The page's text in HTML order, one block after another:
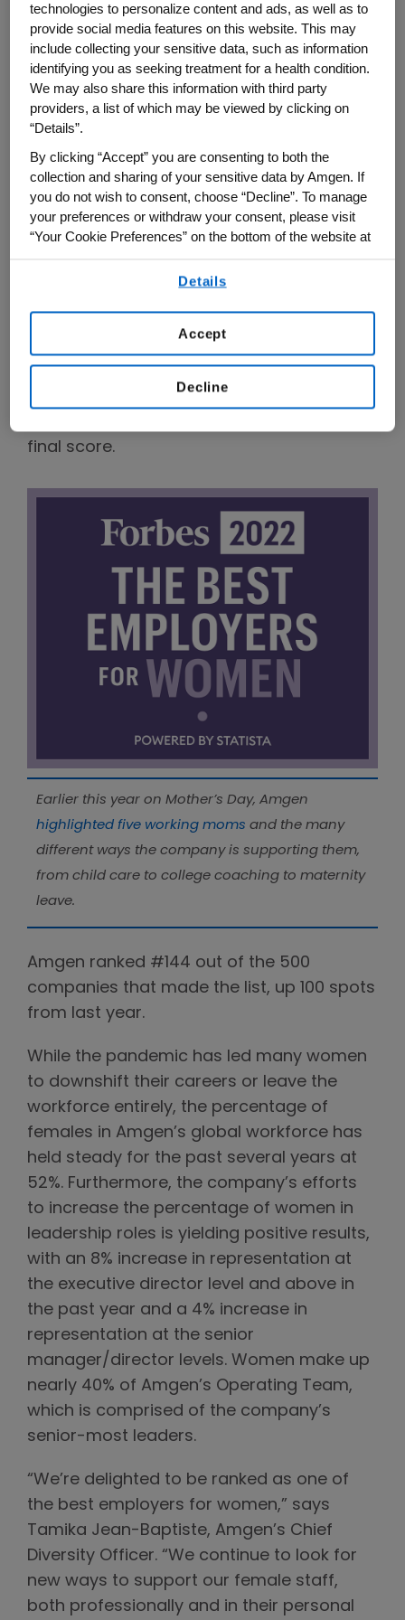
the “Best Employers for Diversity,” and one
of the “Best Employers for New Grads.”
In compiling its latest list,Forbespartnered
with the market research firm Statista to
and 20,000 men—working for businesses
with at least 1,000 employees. All
respondents were asked to rate their
organizations on criteria such as working
rate their employers on factors such as
parental leave, discrimination and pay
equity. Representation at the executive and
final score.
Earlier this year on Mother’s Day, Amgen
highlighted five working moms and the many
different ways the company is supporting them,
from child care to college coaching to maternity
leave.
Amgen ranked #144 out of the 500
companies that made the list, up 100 spots
from last year.
While the pandemic has led many women
to downshift their careers or leave the
workforce entirely, the percentage of
females in Amgen’s global workforce has
held steady for the past several years at
52%. Furthermore, the company’s efforts
to increase the percentage of women in
leadership roles is yielding positive results,
with an 8% increase in representation at
the executive director level and above in
the past year and a 4% increase in
representation at the senior
manager/director levels. Women make up
nearly 40% of Amgen’s Operating Team,
which is comprised of the company’s
senior-most leaders.
“We’re delighted to be ranked as one of
the best employers for women,” says
Tamika Jean-Baptiste, Amgen’s Chief
Diversity Officer. “We continue to look for
new ways to support our female staff,
both professionally and in their personal
technologies to personalize content and ads, as well as to
provide social media features on this website. This may
include collecting your sensitive data, such as information
identifying you as seeking treatment for a health condition.
We may also share this information with third party
providers, a list of which may be viewed by clicking on
“Details”.
By clicking “Accept” you are consenting to both the
collection and sharing of your sensitive data by Amgen. If
you do not wish to consent, choose “Decline”. To manage
your preferences or withdraw your consent, please visit
“Your Cookie Preferences” on the bottom of the website at
any time.
By using any of our websites, you are agreeing to
Details
Decline
Accept